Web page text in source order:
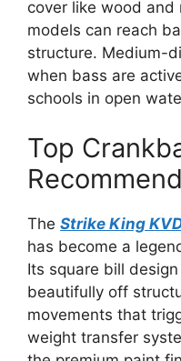
cover like wood
models can reach
structure. Medium-
when bass are
schools in open
Top
The Strike King
has become a
Its square bill
beautifully off
movements that
weight transfer